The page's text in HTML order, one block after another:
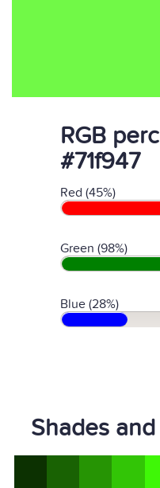
RGB
#71f947
Red (45%)
Green (98%)
Blue (28%)
Shades